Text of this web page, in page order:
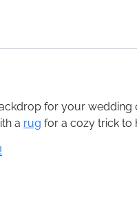
for your
a rug for a cozy trick to